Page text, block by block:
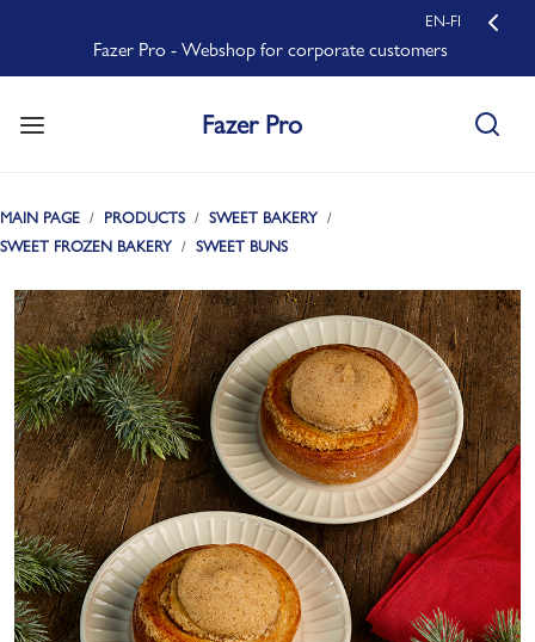
Fazer Pro - Webshop for corporate customers
EN-FI
Fazer Pro
MAIN PAGE PRODUCTS
SWEET BAKERY
SWEET FROZEN BAKERY
SWEET BUNS